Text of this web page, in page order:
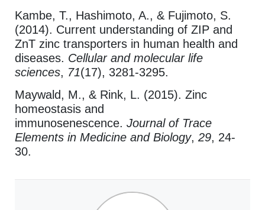
Kambe, T., Hashimoto, A., & Fujimoto, S.
(2014). Current understanding of ZIP and
ZnT zinc transporters in human health and
diseases. Cellular and molecular life
sciences, 71(17), 3281-3295.
Maywald, M., & Rink, L. (2015). Zinc
homeostasis and
immunosenescence. Journal of Trace
Elements in Medicine and Biology, 29, 24-
30.